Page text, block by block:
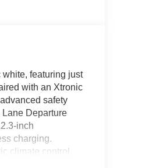
featuring just
with an Xtronic
safety
Departure
inch
charging.
climate control,